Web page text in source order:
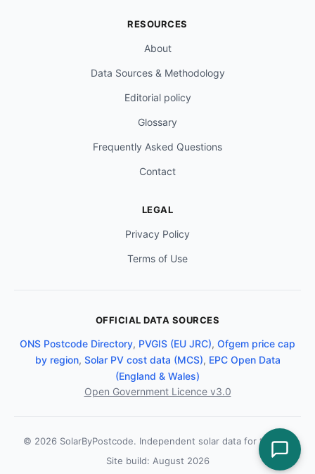
RESOURCES
About
Data Sources & Methodology
Editorial policy
Glossary
Frequently Asked Questions
Contact
LEGAL
Privacy Policy
Terms of Use
OFFICIAL DATA SOURCES
ONS Postcode Directory, PVGIS (EU JRC), Ofgem price cap
by region, Solar PV cost data (MCS), EPC Open Data
(England & Wales)
Open Government Licence v3.0
© 2026 SolarByPostcode. Independent solar data for the UK.
Site build: August 2026